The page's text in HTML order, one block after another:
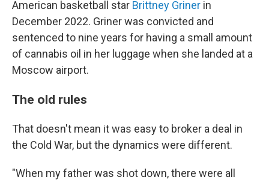
American basketball star Brittney Griner in
December 2022. Griner was convicted and
sentenced to nine years for having a small amount
of cannabis oil in her luggage when she landed at a
Moscow airport.
The old rules
That doesn't mean it was easy to broker a deal in
the Cold War, but the dynamics were different.
"When my father was shot down, there were all